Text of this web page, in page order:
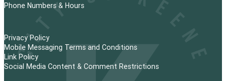
Phone Numbers & Hours
Privacy Policy
Mobile Messaging Terms and Conditions
Link Policy
Social Media Content & Comment Restrictions